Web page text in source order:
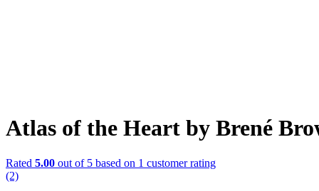
Atlas of the Heart by Brené
Rated 5.00 out of 5 based on 1 customer rating
(2)